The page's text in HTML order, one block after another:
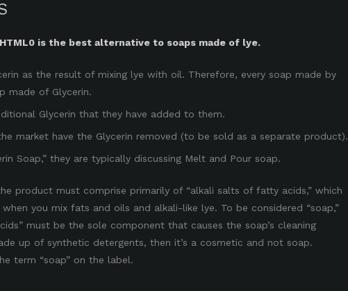
is the best alternative to soaps made of lye.
as the result of mixing lye with oil. Therefore, every soap made by
made of Glycerin.
Glycerin that they have added to them.
market have the Glycerin removed (to be sold as a separate product).
Soap,” they are typically discussing Melt and Pour soap.
product must comprise primarily of “alkali salts of fatty acids,” which
you mix fats and oils and alkali-like lye. To be considered “soap,”
must be the sole component that causes the soap’s cleaning
up of synthetic detergents, then it’s a cosmetic and not soap.
term “soap” on the label.